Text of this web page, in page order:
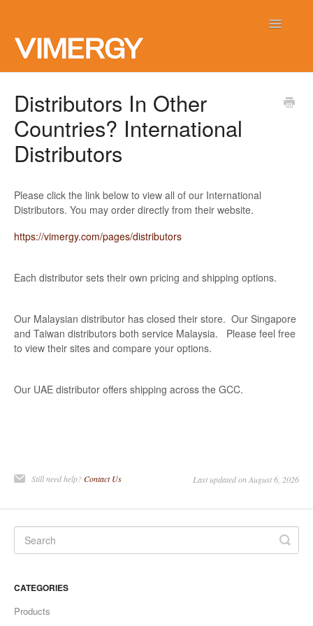
Toggle
Contact
Distributors In Other
Countries? International
Distributors
Please click the link below to view all of our International
Distributors. You may order directly from their website.
https://vimergy.com/pages/distributors
Each distributor sets their own pricing and shipping options.
Our Malaysian distributor has closed their store. Our Singapore
and Taiwan distributors both service Malaysia. Please feel free
to view their sites and compare your options.
Our UAE distributor offers shipping across the GCC.
Still need help?Contact Us Last updated on August 6, 2026
CATEGORIES
Products